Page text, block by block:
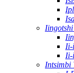
Ii-
Ii-
Intsimbi